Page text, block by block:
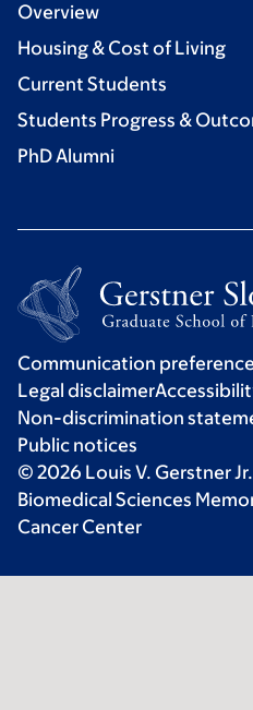
Overview
Housing & Cost of Living
Current Students
Students Progress &
PhD Alumni
Communication
Legal disclaimer
Non-discrimination
Public notices
© 2026 Louis V. Gerstner
Biomedical Sciences
Cancer Center